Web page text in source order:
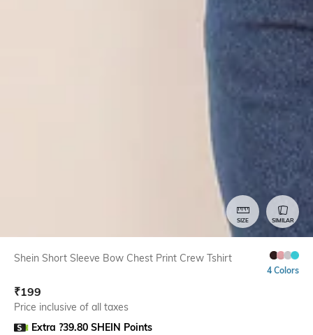
SIZE SIMILAR
Shein Short Sleeve Bow Chest Print Crew Tshirt
4 Colors
₹199
Price inclusive of all taxes
Extra ?39.80 SHEIN Points